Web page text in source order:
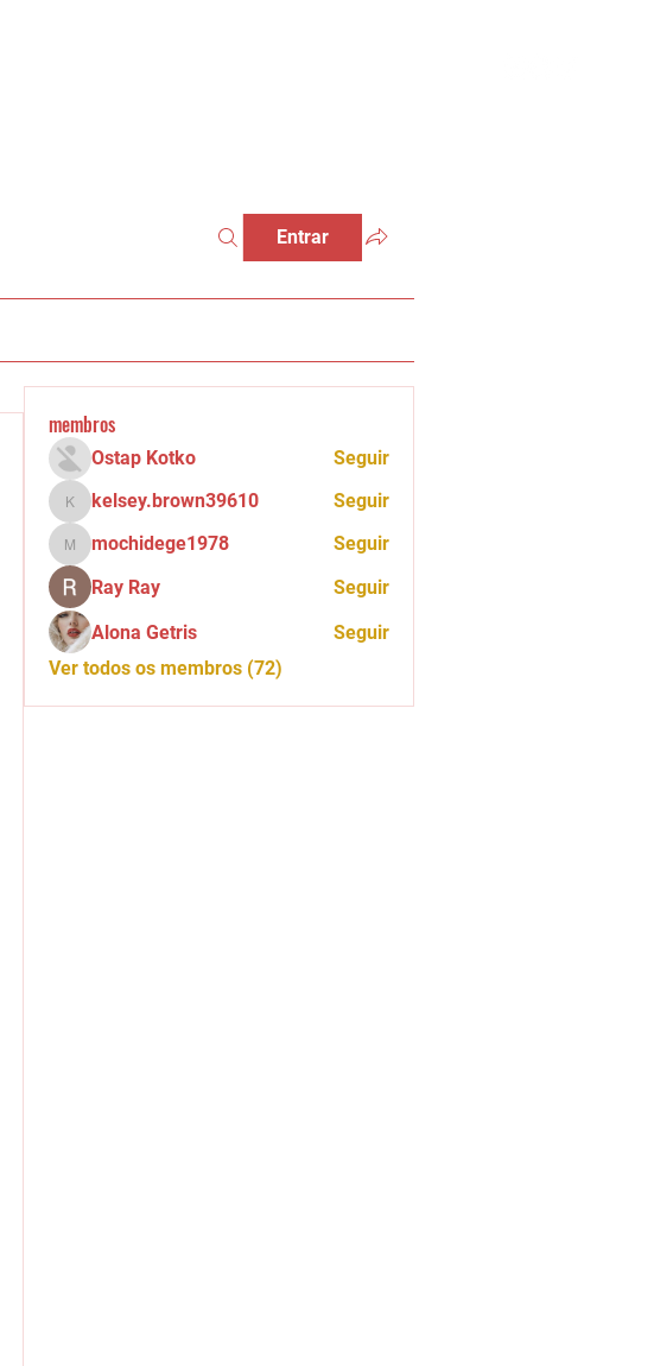
Entrar
membros
Ostap Kotko Seguir
kelsey.brown39610
kelsey.brown39610 Seguir
mochidege1978
mochidege1978
Seguir
Ray Ray
Seguir
Alona Getris
Seguir
Ver todos os membros (72)